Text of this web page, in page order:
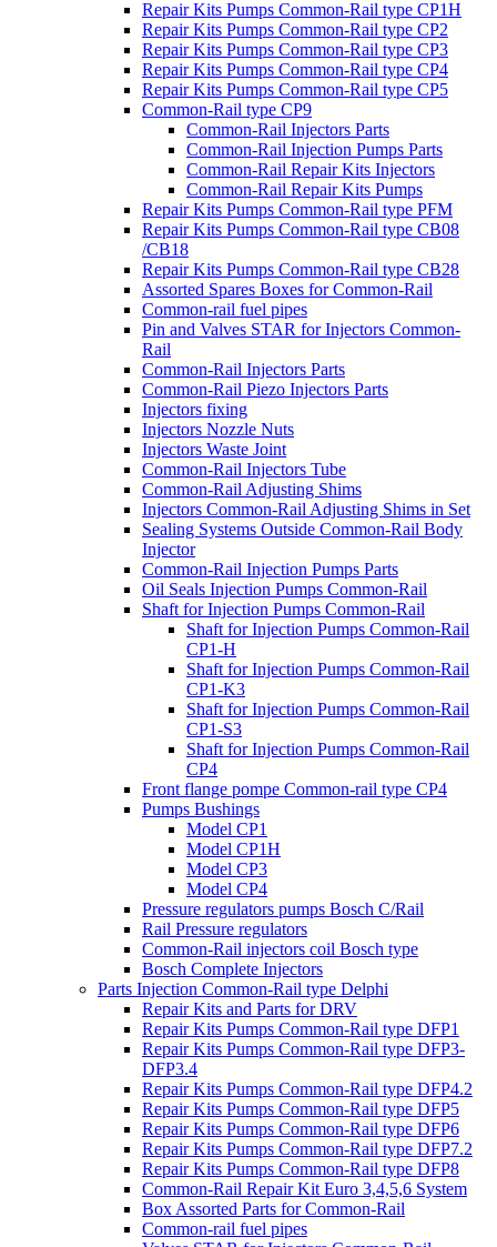
Repair Kits Pumps Common-Rail type CP1H
Repair Kits Pumps Common-Rail type CP2
Repair Kits Pumps Common-Rail type CP3
Repair Kits Pumps Common-Rail type CP4
Repair Kits Pumps Common-Rail type CP5
Common-Rail type CP9
Common-Rail Injectors Parts
Common-Rail Injection Pumps Parts
Common-Rail Repair Kits Injectors
Common-Rail Repair Kits Pumps
Repair Kits Pumps Common-Rail type PFM
Repair Kits Pumps Common-Rail type CB08
/CB18
Repair Kits Pumps Common-Rail type CB28
Assorted Spares Boxes for Common-Rail
Common-rail fuel pipes
Pin and Valves STAR for Injectors Common-
Rail
Common-Rail Injectors Parts
Common-Rail Piezo Injectors Parts
Injectors fixing
Injectors Nozzle Nuts
Injectors Waste Joint
Common-Rail Injectors Tube
Common-Rail Adjusting Shims
Injectors Common-Rail Adjusting Shims in Set
Sealing Systems Outside Common-Rail Body
Injector
Common-Rail Injection Pumps Parts
Oil Seals Injection Pumps Common-Rail
Shaft for Injection Pumps Common-Rail
Shaft for Injection Pumps Common-Rail
CP1-H
Shaft for Injection Pumps Common-Rail
CP1-K3
Shaft for Injection Pumps Common-Rail
CP1-S3
Shaft for Injection Pumps Common-Rail
CP4
Front flange pompe Common-rail type CP4
Pumps Bushings
Model CP1
Model CP1H
Model CP3
Model CP4
Pressure regulators pumps Bosch C/Rail
Rail Pressure regulators
Common-Rail injectors coil Bosch type
Bosch Complete Injectors
Parts Injection Common-Rail type Delphi
Repair Kits and Parts for DRV
Repair Kits Pumps Common-Rail type DFP1
Repair Kits Pumps Common-Rail type DFP3-
DFP3.4
Repair Kits Pumps Common-Rail type DFP4.2
Repair Kits Pumps Common-Rail type DFP5
Repair Kits Pumps Common-Rail type DFP6
Repair Kits Pumps Common-Rail type DFP7.2
Repair Kits Pumps Common-Rail type DFP8
Common-Rail Repair Kit Euro 3,4,5,6 System
Box Assorted Parts for Common-Rail
Common-rail fuel pipes